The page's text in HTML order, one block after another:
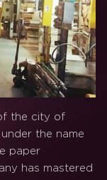
the city of
the name
paper
has mastered